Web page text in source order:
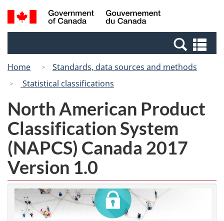
Skip
to
Switch
to
Canada
Search
and
Home
Standards, data sources and methods
Statistical classifications
North American Product
Classification System
(NAPCS) Canada 2017
Version 1.0